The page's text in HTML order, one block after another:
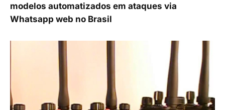
modelos automatizados em ataques via
Whatsapp web no Brasil